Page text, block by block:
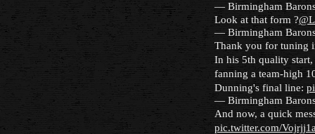
— Birmingham
Look at that form ?
— Birmingham
Thank you for tuning
In his 5th quality start,
fanning a team-high
Dunning's final line:
— Birmingham
And now, a quick
pic.twitter.com/